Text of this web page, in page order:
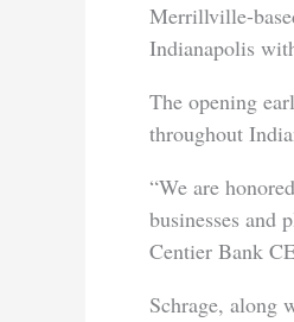
Merrillville-
Indianapolis
The opening
throughout
“We are
businesses and
Centier Bank
Schrage, along